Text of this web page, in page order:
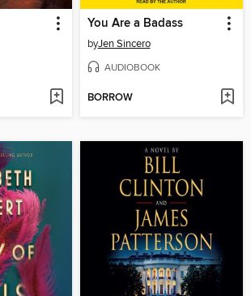
You Are a Badass
byJen Sincero
AUDIOBOOK
BORROW